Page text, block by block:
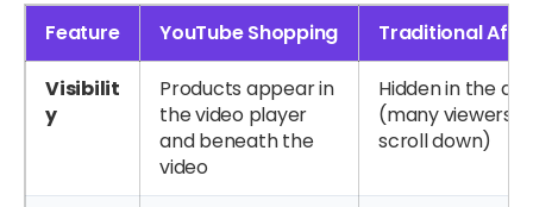
Feature YouTube Shopping Traditional
Visibilit
y
Products appear in
the video player
and beneath the
video
Hidden in the
(many viewers
scroll down)